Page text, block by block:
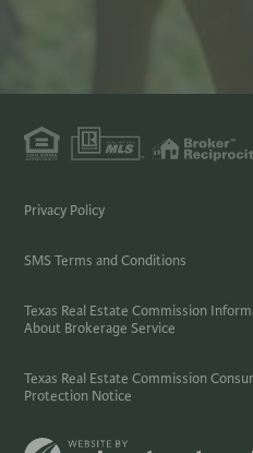
Privacy Policy
SMS Terms and Conditions
Texas Real Estate Commission
About Brokerage Service
Texas Real Estate Commission
Protection Notice